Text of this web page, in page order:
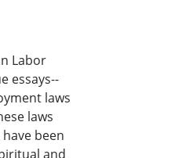
Labor
essays--
laws
laws
been
and